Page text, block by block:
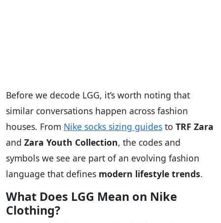
Before we decode LGG, it’s worth noting that
similar conversations happen across fashion
houses. From Nike socks sizing guides to TRF Zara
and Zara Youth Collection, the codes and
symbols we see are part of an evolving fashion
language that defines modern lifestyle trends.
What Does LGG Mean on Nike
Clothing?